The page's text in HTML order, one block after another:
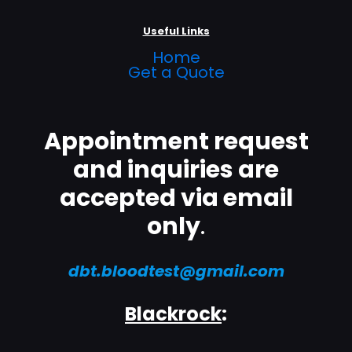
Useful Links
Home
Get a Quote
Appointment request
and inquiries are
accepted via email
only.
dbt.bloodtest@gmail.com
Blackrock: